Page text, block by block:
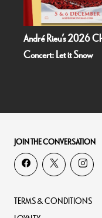
André Rieu’s 2026
Concert: Let it Snow
JOIN THE CONVERSATION
TERMS & CONDITIONS